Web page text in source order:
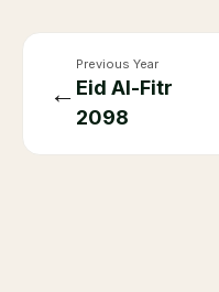
←
Previous Year
Eid Al-Fitr
2098